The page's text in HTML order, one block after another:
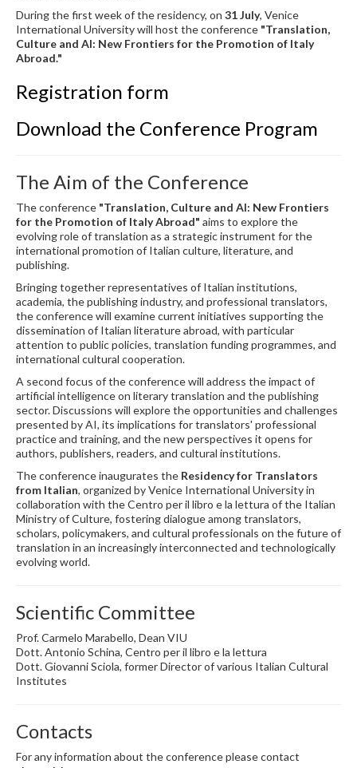
During the first week of the residency, on 31 July, Venice
International University will host the conference "Translation,
Culture and AI: New Frontiers for the Promotion of Italy
Abroad."
Registration form
Download the Conference Program
The Aim of the Conference
The conference "Translation, Culture and AI: New Frontiers
for the Promotion of Italy Abroad" aims to explore the
evolving role of translation as a strategic instrument for the
international promotion of Italian culture, literature, and
publishing.
Bringing together representatives of Italian institutions,
academia, the publishing industry, and professional translators,
the conference will examine current initiatives supporting the
dissemination of Italian literature abroad, with particular
attention to public policies, translation funding programmes, and
international cultural cooperation.
A second focus of the conference will address the impact of
artificial intelligence on literary translation and the publishing
sector. Discussions will explore the opportunities and challenges
presented by AI, its implications for translators' professional
practice and training, and the new perspectives it opens for
authors, publishers, readers, and cultural institutions.
The conference inaugurates the Residency for Translators
from Italian, organized by Venice International University in
collaboration with the Centro per il libro e la lettura of the Italian
Ministry of Culture, fostering dialogue among translators,
scholars, policymakers, and cultural professionals on the future of
translation in an increasingly interconnected and technologically
evolving world.
Scientific Committee
Prof. Carmelo Marabello, Dean VIU
Dott. Antonio Schina, Centro per il libro e la lettura
Dott. Giovanni Sciola, former Director of various Italian Cultural
Institutes
Contacts
For any information about the conference please contact